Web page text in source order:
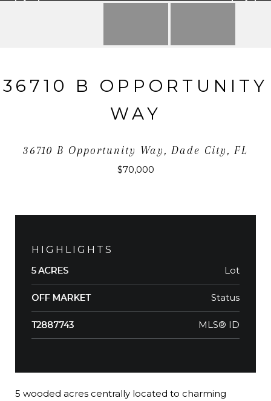
36710 B OPPORTUNITY
WAY
36710 B Opportunity Way, Dade City, FL
$70,000
HIGHLIGHTS
5 ACRES Lot
OFF MARKET Status
T2887743 MLS® ID
5 wooded acres centrally located to charming